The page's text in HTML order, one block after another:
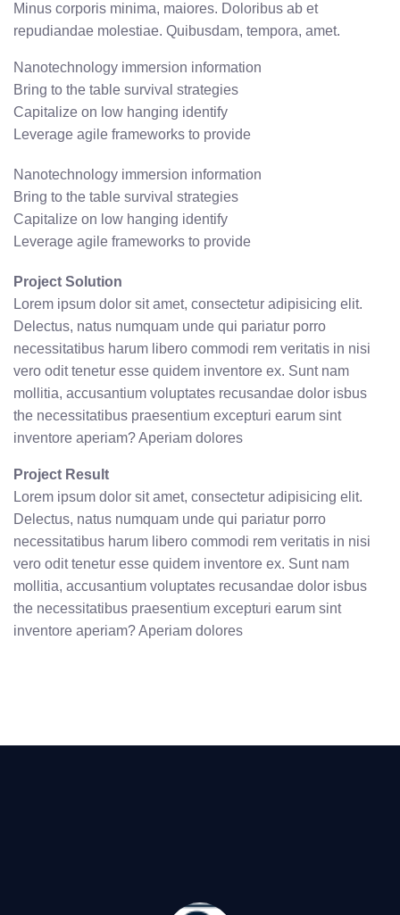
Minus corporis minima, maiores. Doloribus ab et
repudiandae molestiae. Quibusdam, tempora, amet.
Nanotechnology immersion information
Bring to the table survival strategies
Capitalize on low hanging identify
Leverage agile frameworks to provide
Nanotechnology immersion information
Bring to the table survival strategies
Capitalize on low hanging identify
Leverage agile frameworks to provide
Project Solution
Lorem ipsum dolor sit amet, consectetur adipisicing elit.
Delectus, natus numquam unde qui pariatur porro
necessitatibus harum libero commodi rem veritatis in nisi
vero odit tenetur esse quidem inventore ex. Sunt nam
mollitia, accusantium voluptates recusandae dolor isbus
the necessitatibus praesentium excepturi earum sint
inventore aperiam? Aperiam dolores
Project Result
Lorem ipsum dolor sit amet, consectetur adipisicing elit.
Delectus, natus numquam unde qui pariatur porro
necessitatibus harum libero commodi rem veritatis in nisi
vero odit tenetur esse quidem inventore ex. Sunt nam
mollitia, accusantium voluptates recusandae dolor isbus
the necessitatibus praesentium excepturi earum sint
inventore aperiam? Aperiam dolores